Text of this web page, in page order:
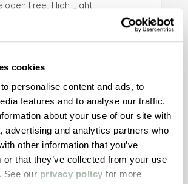
cookies
personalise content and ads, to
features and to analyse our traffic.
about your use of our site with
advertising and analytics partners who
other information that you’ve
or that they’ve collected from your use
See our privacy policy for more
Free, High Light
High Stiffness, High Strength,
HPA-2140
a high performance polymer alloy
temperature and chemical
superior mechanical